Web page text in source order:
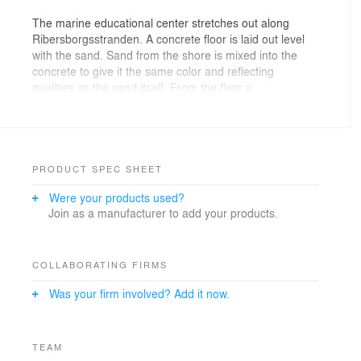
The marine educational center stretches out along
Ribersborgsstranden. A concrete floor is laid out level
with the sand. Sand from the shore is mixed into the
concrete to give it the same color and reflecting
qualities as the sand itself. From the floor a
The interstitial spaces created between the floor, the
nature, transmit light and provide visibility through
towards the horizon. The activity of the marine
environment it is there to explore.
Open, flexible and durable rooms for activities as well
massive volumes, while the volumes themselves house
PRODUCT SPEC SHEET
Were your products used?
Join as a manufacturer to add your products.
COLLABORATING FIRMS
Was your firm involved? Add it now.
TEAM